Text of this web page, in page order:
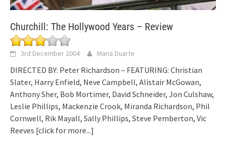
Churchill: The Hollywood Years – Review
3rd December 2004 Maria Duarte
DIRECTED BY: Peter Richardson – FEATURING: Christian
Slater, Harry Enfield, Neve Campbell, Alistair McGowan,
Anthony Sher, Bob Mortimer, David Schneider, Jon Culshaw,
Leslie Phillips, Mackenzie Crook, Miranda Richardson, Phil
Cornwell, Rik Mayall, Sally Phillips, Steve Pemberton, Vic
Reeves [click for more...]